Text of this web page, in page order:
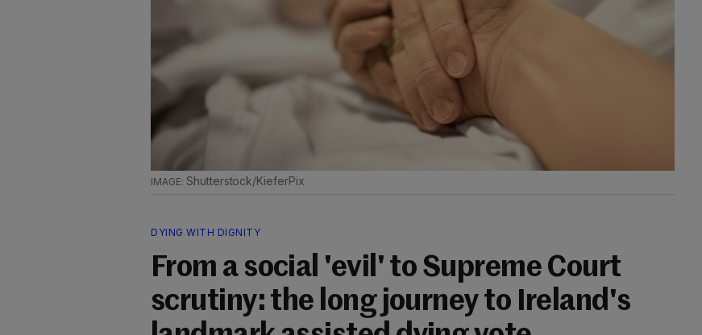
Shutterstock/KieferPix
DYING WITH DIGNITY
From a social 'evil' to Supreme Court
scrutiny: the long journey to Ireland's